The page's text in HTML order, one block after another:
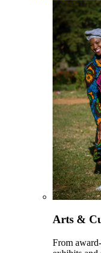
Arts &
From